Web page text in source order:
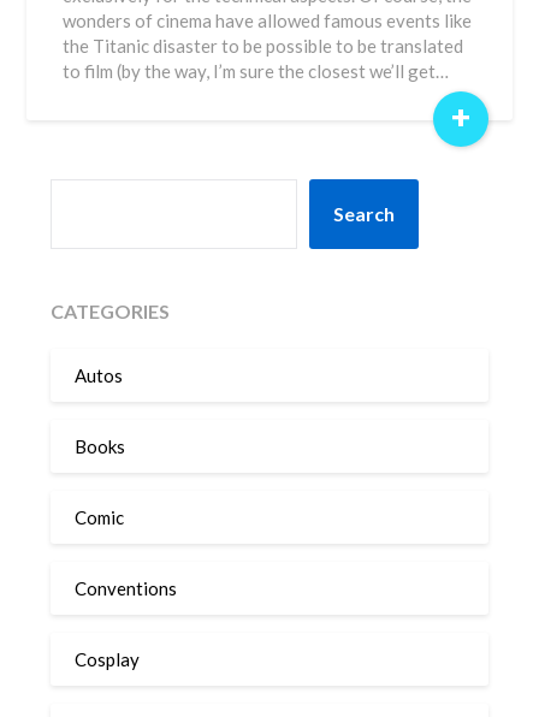
wonders of cinema have allowed famous events like
the Titanic disaster to be possible to be translated
to film (by the way, I’m sure the closest we’ll get…
+
Search
CATEGORIES
Autos
Books
Comic
Conventions
Cosplay